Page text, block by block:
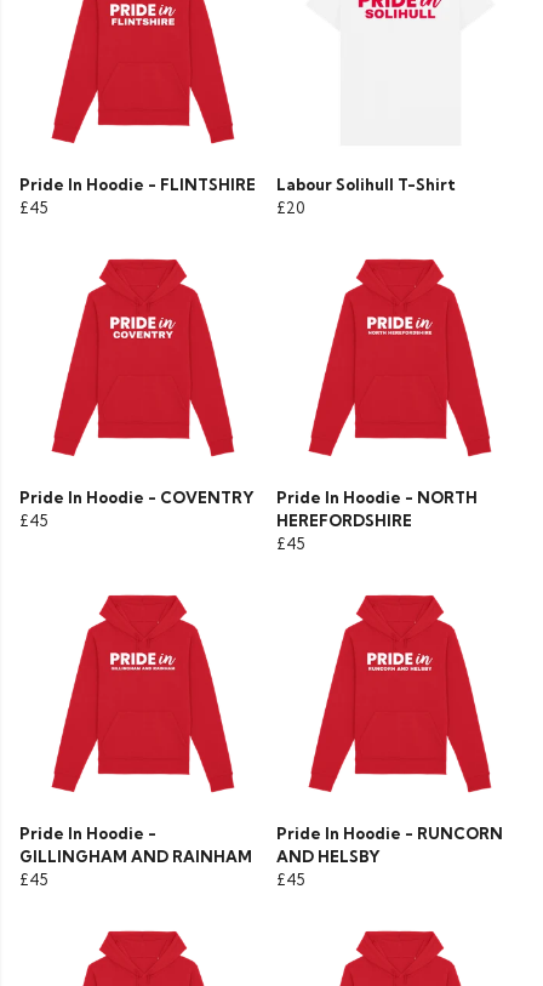
Pride In Hoodie - FLINTSHIRE
£45
Labour Solihull T-Shirt
£20
Pride In Hoodie - COVENTRY
£45
Pride In Hoodie - NORTH
HEREFORDSHIRE
£45
Pride In Hoodie -
GILLINGHAM AND RAINHAM
£45
Pride In Hoodie - RUNCORN
AND HELSBY
£45